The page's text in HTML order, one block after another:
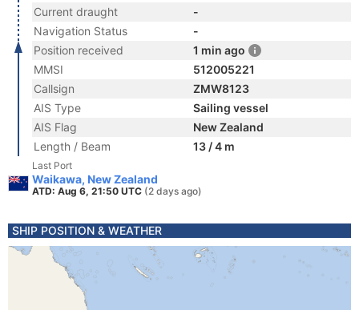
Current draught
-
Navigation Status
-
Position received
1 min ago
MMSI
512005221
Callsign
ZMW8123
AIS Type
Sailing vessel
AIS Flag
New Zealand
Length / Beam
13 / 4 m
Last Port
Waikawa, New Zealand
ATD: Aug 6, 21:50 UTC (2 days ago)
SHIP POSITION & WEATHER